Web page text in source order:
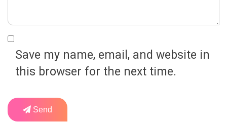
Save my name, email, and website in
this browser for the next time.
Send